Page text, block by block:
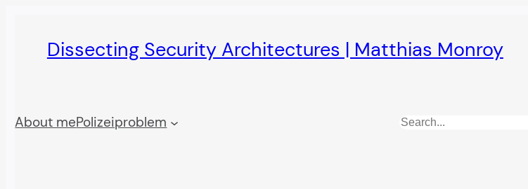
Dissecting Security Architectures | Matthias Monroy
About mePolizeiproblem Search